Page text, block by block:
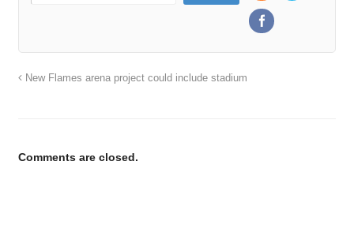
New Flames arena project could include stadium
Comments are closed.